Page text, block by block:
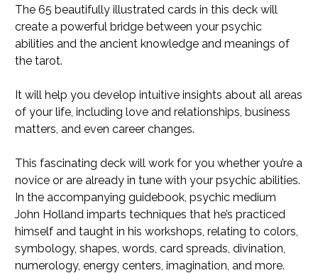
The 65 beautifully illustrated cards in this deck will
create a powerful bridge between your psychic
abilities and the ancient knowledge and meanings of
the tarot.
It will help you develop intuitive insights about all areas
of your life, including love and relationships, business
matters, and even career changes.
This fascinating deck will work for you whether you’re a
novice or are already in tune with your psychic abilities.
In the accompanying guidebook, psychic medium
John Holland imparts techniques that he’s practiced
himself and taught in his workshops, relating to colors,
symbology, shapes, words, card spreads, divination,
numerology, energy centers, imagination, and more.